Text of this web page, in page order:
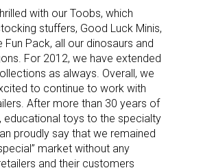
with our Toobs, which
stuffers, Good Luck Minis,
Fun Pack, all our dinosaurs and
For 2012, we have extended
as always. Overall, we
to continue to work with
After more than 30 years of
educational toys to the specialty
proudly say that we remained
market without any
and their customers